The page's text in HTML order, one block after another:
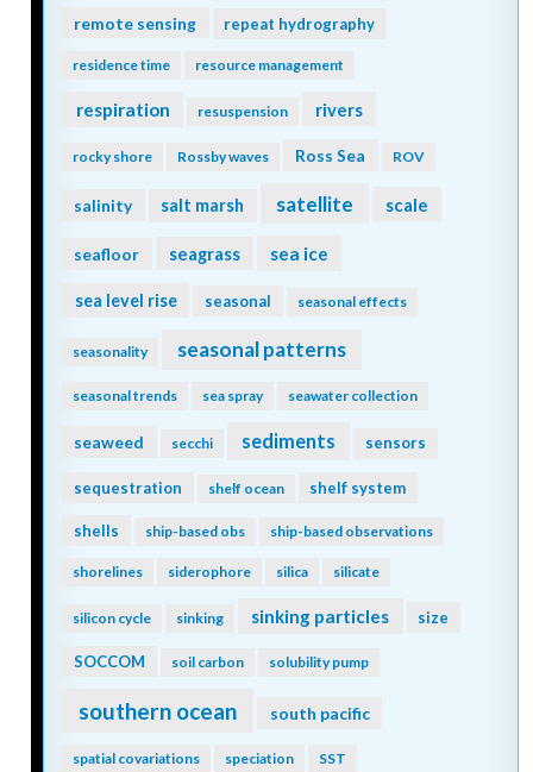
remote sensing repeat hydrography
residence time resource management
respiration resuspension rivers
rocky shore Rossby waves Ross Sea ROV
salinity salt marsh satellite scale
seafloor seagrass sea ice
sea level rise seasonal seasonal effects
seasonality seasonal patterns
seasonal trends sea spray seawater collection
seaweed secchi sediments sensors
sequestration shelf ocean shelf system
shells ship-based obs ship-based observations
shorelines siderophore silica silicate
silicon cycle sinking sinking particles size
SOCCOM soil carbon solubility pump
southern ocean south pacific
spatial covariations speciation SST